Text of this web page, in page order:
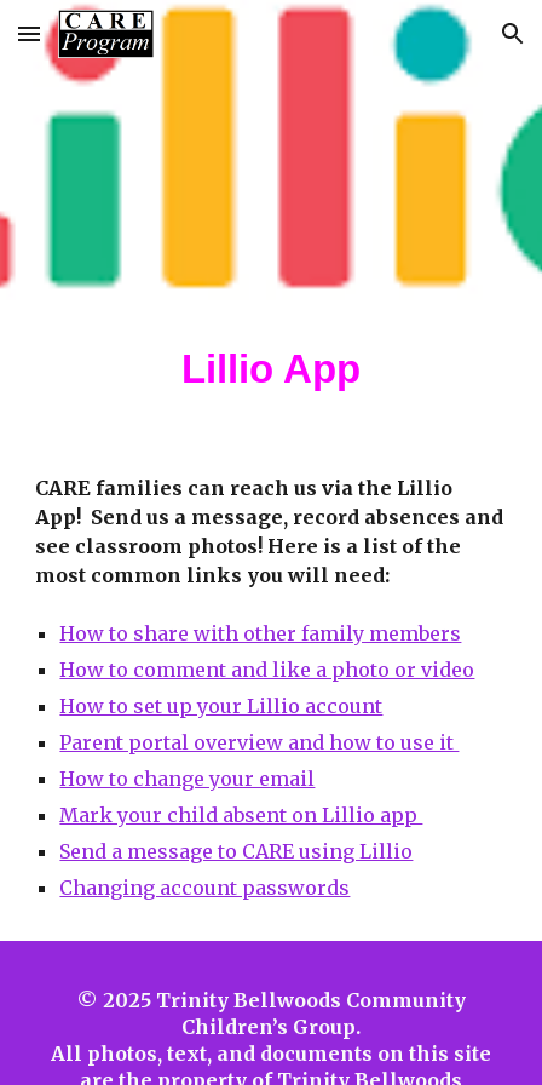
Skip to main content Skip to navigation
Lillio App
CARE families can reach us via the Lillio
App! Send us a message, record absences and
see classroom photos! Here is a list of the
most common links you will need:
How to share with other family members
How to comment and like a photo or video
How to set up your Lillio account
Parent portal overview and how to use it
How to change your email
Mark your child absent on Lillio app
Send a message to CARE using Lillio
Changing account passwords
© 2025 Trinity Bellwoods Community
Children’s Group.
All photos, text, and documents on this site
are the property of Trinity Bellwoods